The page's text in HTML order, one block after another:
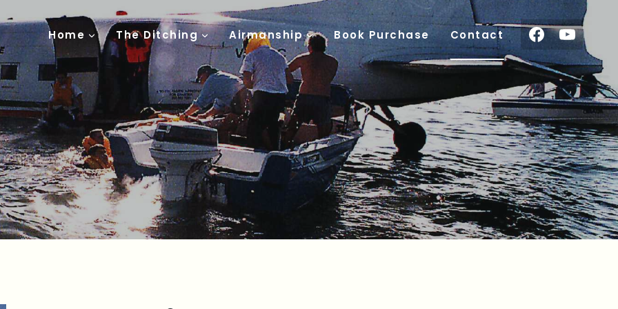
Home The Ditching Airmanship Book Purchase Contact